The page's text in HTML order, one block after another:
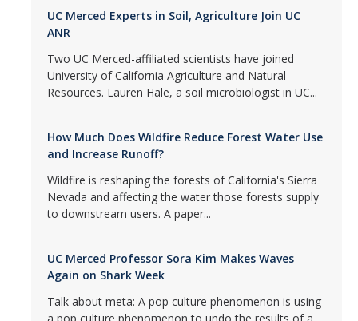
UC Merced Experts in Soil, Agriculture Join UC
ANR
Two UC Merced-affiliated scientists have joined
University of California Agriculture and Natural
Resources. Lauren Hale, a soil microbiologist in UC...
How Much Does Wildfire Reduce Forest Water Use
and Increase Runoff?
Wildfire is reshaping the forests of California's Sierra
Nevada and affecting the water those forests supply
to downstream users. A paper...
UC Merced Professor Sora Kim Makes Waves
Again on Shark Week
Talk about meta: A pop culture phenomenon is using